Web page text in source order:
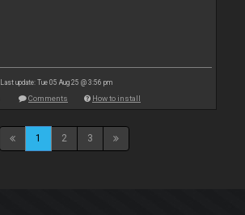
Last update: Tue 05 Aug 25 @ 3:56 pm
Comments How to install
1 2 3